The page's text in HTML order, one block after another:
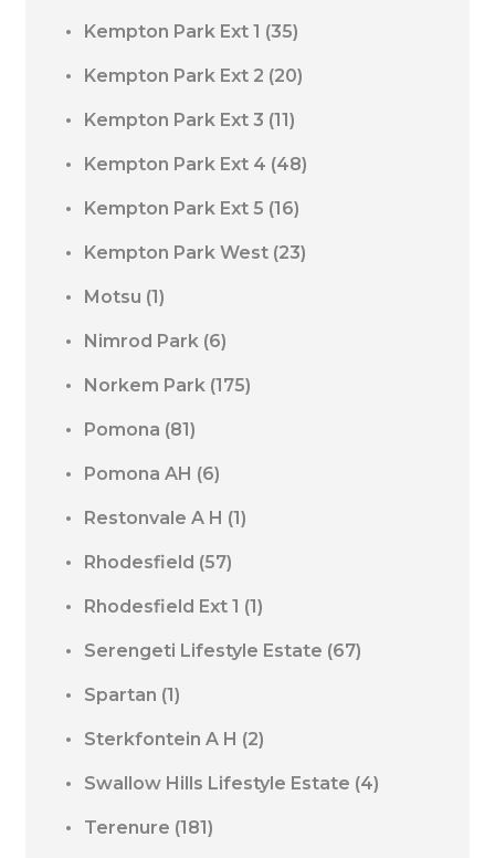
Kempton Park Ext 1 (35)
Kempton Park Ext 2 (20)
Kempton Park Ext 3 (11)
Kempton Park Ext 4 (48)
Kempton Park Ext 5 (16)
Kempton Park West (23)
Motsu (1)
Nimrod Park (6)
Norkem Park (175)
Pomona (81)
Pomona AH (6)
Restonvale A H (1)
Rhodesfield (57)
Rhodesfield Ext 1 (1)
Serengeti Lifestyle Estate (67)
Spartan (1)
Sterkfontein A H (2)
Swallow Hills Lifestyle Estate (4)
Terenure (181)